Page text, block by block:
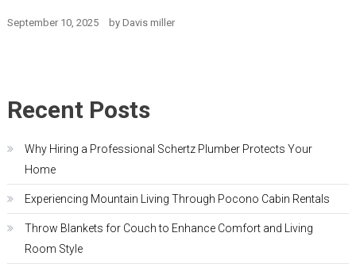
September 10, 2025 by Davis miller
Recent Posts
Why Hiring a Professional Schertz Plumber Protects Your
Home
Experiencing Mountain Living Through Pocono Cabin Rentals
Throw Blankets for Couch to Enhance Comfort and Living
Room Style